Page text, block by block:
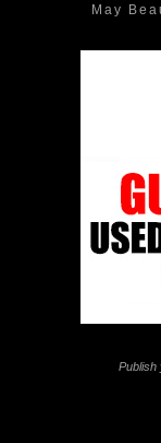
May
Publish